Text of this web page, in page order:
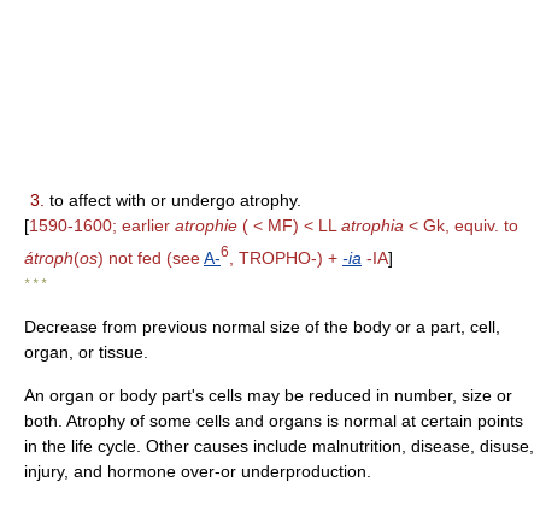
3. to affect with or undergo atrophy.
[1590-1600; earlier atrophie ( < MF) < LL atrophia < Gk, equiv. to
átroph(os) not fed (seeA-6 , TROPHO-) + -ia -IA]
* * *
Decrease from previous normal size of the body or a part, cell,
organ, or tissue.
An organ or body part's cells may be reduced in number, size or
both. Atrophy of some cells and organs is normal at certain points
in the life cycle. Other causes include malnutrition, disease, disuse,
injury, and hormone over-or underproduction.